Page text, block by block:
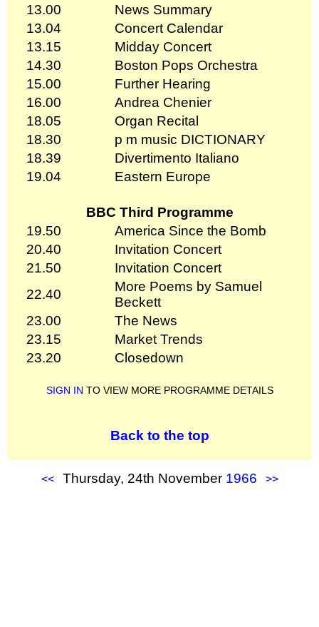
13.00
News Summary
13.04
Concert Calendar
13.15
Midday Concert
14.30
Boston Pops Orchestra
15.00
Further Hearing
16.00
Andrea Chenier
18.05
Organ Recital
18.30
p m music DICTIONARY
18.39
Divertimento Italiano
19.04
Eastern Europe
BBC Third Programme
19.50
America Since the Bomb
20.40
Invitation Concert
21.50
Invitation Concert
22.40
More Poems by Samuel
Beckett
23.00
The News
23.15
Market Trends
23.20
Closedown
SIGN IN TO VIEW MORE PROGRAMME DETAILS
Back to the top
<< Thursday, 24th November 1966 >>